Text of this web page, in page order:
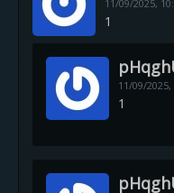
11/09/2025,
1
11/09/2025,
1